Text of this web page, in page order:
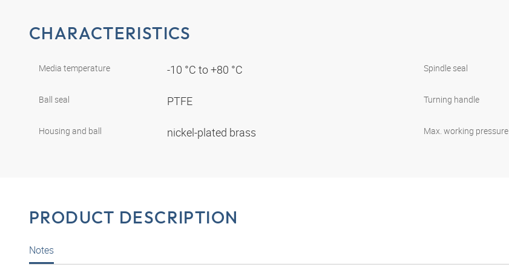
CHARACTERISTICS
Media temperature -10 °C to +80 °C
Ball seal PTFE
Housing and ball nickel-plated brass
Spindle seal
Turning handle
Max. working pressure
PRODUCT DESCRIPTION
Notes